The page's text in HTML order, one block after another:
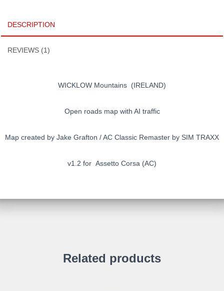
remaster
quantity
DESCRIPTION
REVIEWS (1)
WICKLOW Mountains (IRELAND)
Open roads map with AI traffic
Map created by Jake Grafton / AC Classic Remaster by SIM TRAXX
v1.2 for Assetto Corsa (AC)
Related products